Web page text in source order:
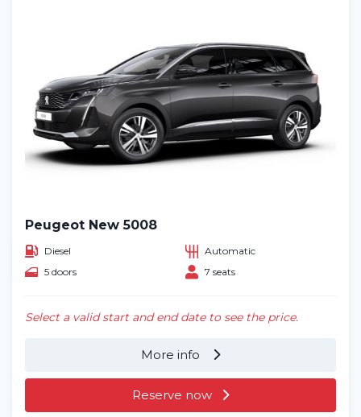
Peugeot New 5008
Diesel
Automatic
5 doors
7 seats
Select a valid start and end date to see the price.
More info
Reserve now